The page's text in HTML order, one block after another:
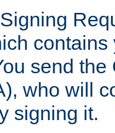
send
who will
signing it.